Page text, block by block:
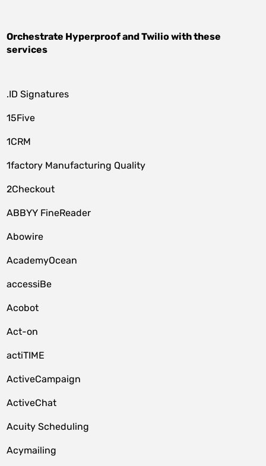
Orchestrate HyperproofandTwiliowith these
services
.ID Signatures
15Five
1CRM
1factory Manufacturing Quality
2Checkout
ABBYY FineReader
Abowire
AcademyOcean
accessiBe
Acobot
Act-on
actiTIME
ActiveCampaign
ActiveChat
Acuity Scheduling
Acymailing